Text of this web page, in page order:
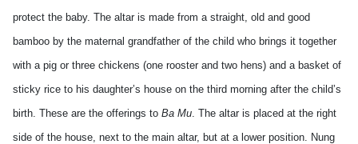
protect the baby. The altar is made from a straight, old and good
bamboo by the maternal grandfather of the child who brings it together
with a pig or three chickens (one rooster and two hens) and a basket of
sticky rice to his daughter’s house on the third morning after the child’s
birth. These are the offerings to Ba Mu. The altar is placed at the right
side of the house, next to the main altar, but at a lower position. Nung